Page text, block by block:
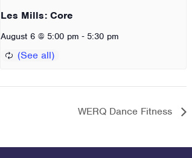
Les Mills: Core
August 6 @ 5:00 pm - 5:30 pm
WERQ Dance Fitness